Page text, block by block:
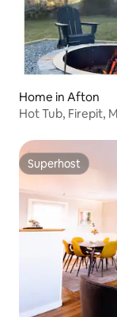
Home in Afton
Hot Tub, Firepit,
Superhost
Superhost